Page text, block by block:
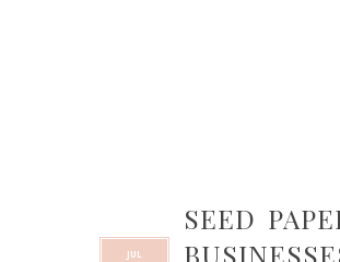
SEED
JUL